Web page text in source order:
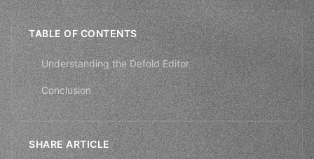
TABLE OF CONTENTS
Understanding the Defold Editor
Conclusion
SHARE ARTICLE